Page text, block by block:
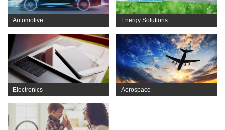
Automotive Energy Solutions
Electronics Aerospace